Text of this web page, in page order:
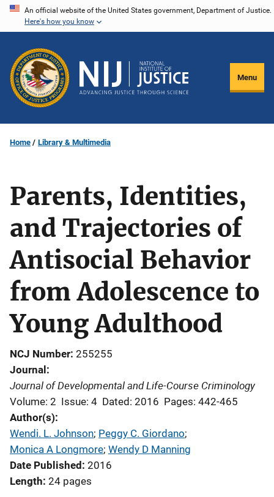
Skip
content
An official website of the United States government, Department of Justice.
Here's how you know
Menu
Home Library & Multimedia
Parents, Identities,
and Trajectories of
Antisocial Behavior
from Adolescence to
Young Adulthood
NCJ Number 255255
Journal
Journal of Developmental and Life-Course Criminology
Volume: 2 Issue: 4 Dated: 2016 Pages: 442-465
Author(s)
Wendi. L. Johnson; Peggy C. Giordano;
Monica A Longmore; Wendy D Manning
Date Published 2016
Length 24 pages